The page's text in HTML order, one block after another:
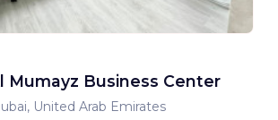
Mumayz Business Center
United Arab Emirates